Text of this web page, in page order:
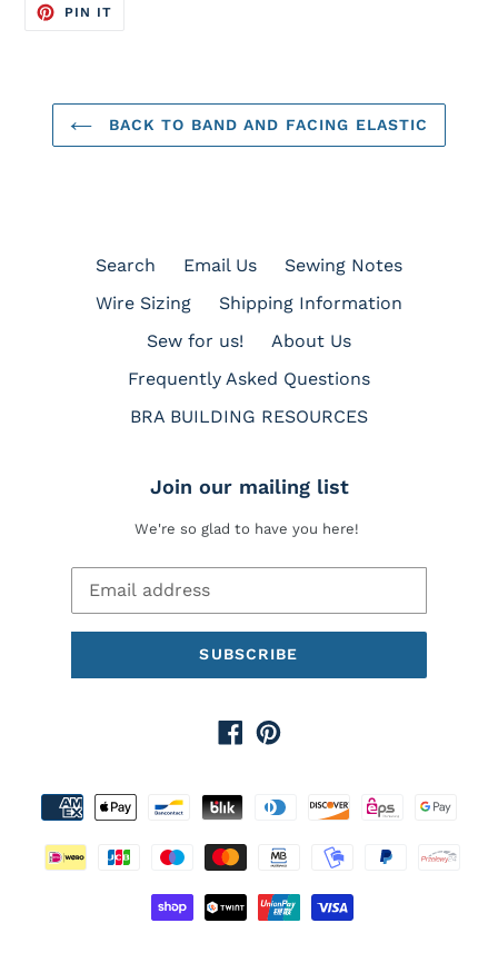
PIN ITPIN
BACK TO BAND AND FACING ELASTIC
Search Email Us
Sewing Notes
Wire Sizing
Shipping Information
Sew for us!
About Us
Frequently Asked Questions
BRA BUILDING RESOURCES
Join our mailing list
We're so glad to have you here!
SUBSCRIBE
Facebook
Pinterest